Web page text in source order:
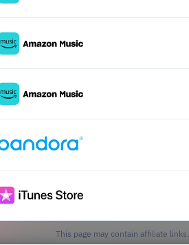
This page may contain affiliate links.